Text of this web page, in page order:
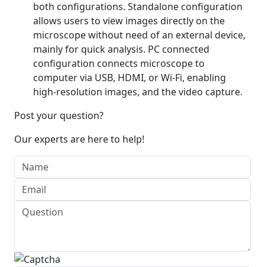
both configurations. Standalone configuration
allows users to view images directly on the
microscope without need of an external device,
mainly for quick analysis. PC connected
configuration connects microscope to
computer via USB, HDMI, or Wi-Fi, enabling
high-resolution images, and the video capture.
Post your question?
Our experts are here to help!